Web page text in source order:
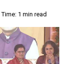
1 min read